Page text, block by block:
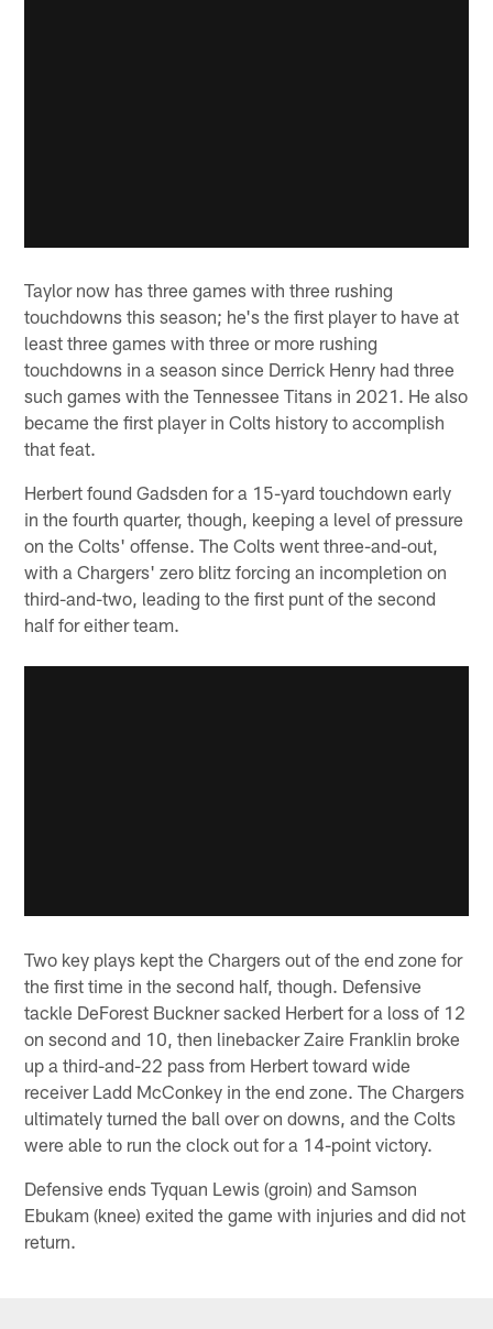
Taylor now has three games with three rushing
touchdowns this season; he's the first player to have at
least three games with three or more rushing
touchdowns in a season since Derrick Henry had three
such games with the Tennessee Titans in 2021. He also
became the first player in Colts history to accomplish
that feat.
Herbert found Gadsden for a 15-yard touchdown early
in the fourth quarter, though, keeping a level of pressure
on the Colts' offense. The Colts went three-and-out,
with a Chargers' zero blitz forcing an incompletion on
third-and-two, leading to the first punt of the second
half for either team.
Two key plays kept the Chargers out of the end zone for
the first time in the second half, though. Defensive
tackle DeForest Buckner sacked Herbert for a loss of 12
on second and 10, then linebacker Zaire Franklin broke
up a third-and-22 pass from Herbert toward wide
receiver Ladd McConkey in the end zone. The Chargers
ultimately turned the ball over on downs, and the Colts
were able to run the clock out for a 14-point victory.
Defensive ends Tyquan Lewis (groin) and Samson
Ebukam (knee) exited the game with injuries and did not
return.